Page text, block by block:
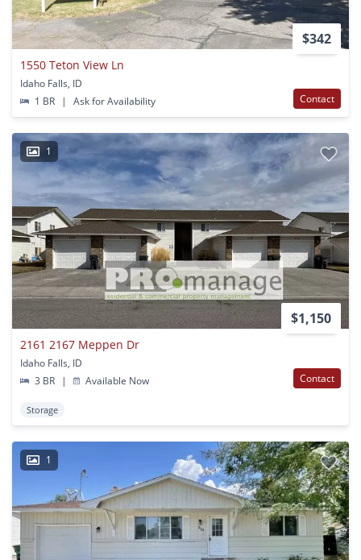
$342
1550 Teton View Ln
Idaho Falls, ID
1 BR
| Ask for Availability Contact
1
$1,150
2161 2167 Meppen Dr
Idaho Falls, ID
3 BR
| Available Now Contact
Storage
1